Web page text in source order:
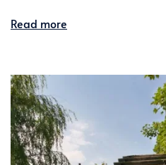
Read more